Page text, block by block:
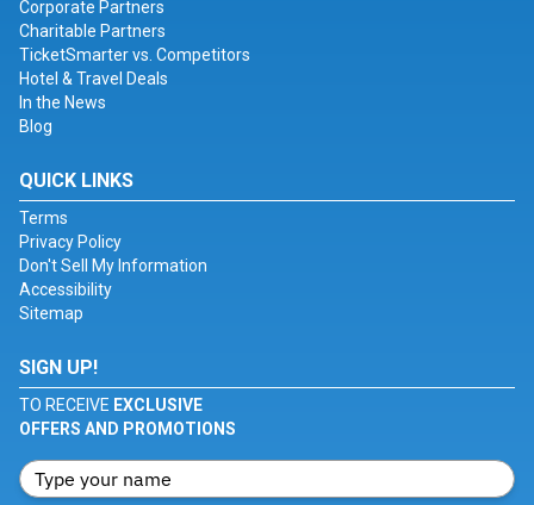
Corporate Partners
Charitable Partners
TicketSmarter vs. Competitors
Hotel & Travel Deals
In the News
Blog
QUICK LINKS
Terms
Privacy Policy
Don't Sell My Information
Accessibility
Sitemap
SIGN UP!
TO RECEIVE EXCLUSIVE
OFFERS AND PROMOTIONS